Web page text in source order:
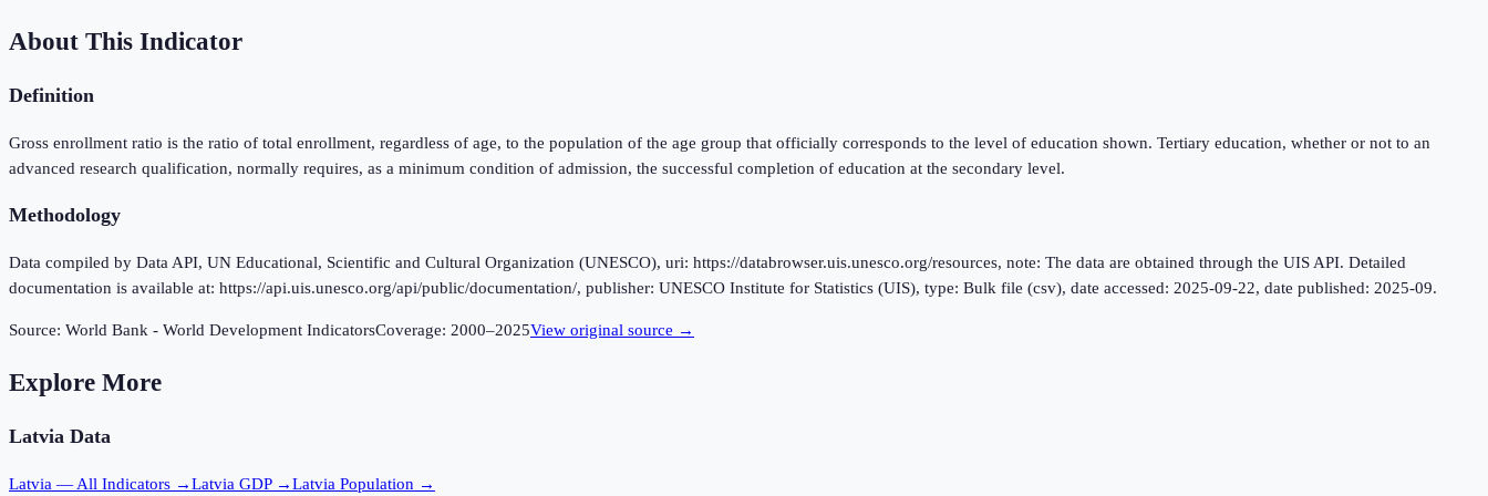
About This Indicator
Definition
Gross enrollment ratio is the ratio of total enrollment, regardless of age, to the population of the age group that officially corresponds to the level of education shown. Tertiary education, whether or not to an
advanced research qualification, normally requires, as a minimum condition of admission, the successful completion of education at the secondary level.
Methodology
Data compiled by Data API, UN Educational, Scientific and Cultural Organization (UNESCO), uri: https://databrowser.uis.unesco.org/resources, note: The data are obtained through the UIS API. Detailed
documentation is available at: https://api.uis.unesco.org/api/public/documentation/, publisher: UNESCO Institute for Statistics (UIS), type: Bulk file (csv), date accessed: 2025-09-22, date published: 2025-09.
Source: World Bank - World Development IndicatorsCoverage: 2000–2025View original source →
Explore More
Latvia Data
Latvia — All Indicators →Latvia GDP →Latvia Population →